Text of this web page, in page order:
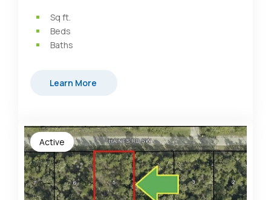
Sq ft.
Beds
Baths
Learn More
Active